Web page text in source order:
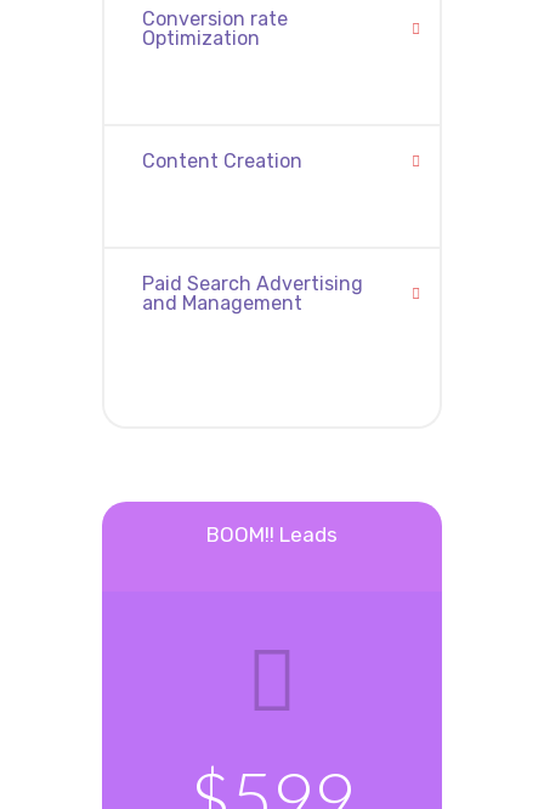
Conversion rate
Optimization
Content Creation
Paid Search Advertising
and Management
BOOM!! Leads